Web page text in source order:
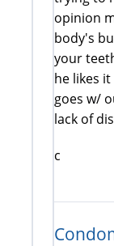
opinion
body's
your
he likes
goes w/
lack of
c